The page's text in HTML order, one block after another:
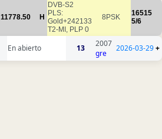
11778.50 H
DVB-S2
PLS:
Gold+242133
T2-MI, PLP 0
8PSK
16515
5/6
En abierto 13
2007
gre
2026-03-29+